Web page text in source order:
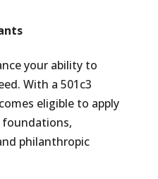
your ability to
With a 501c3
eligible to apply
philanthropic